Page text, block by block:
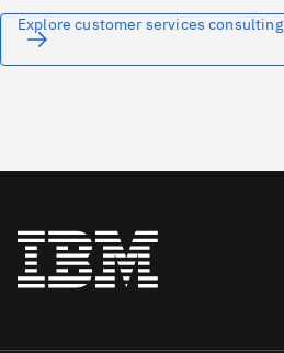
Explore customer services consulting